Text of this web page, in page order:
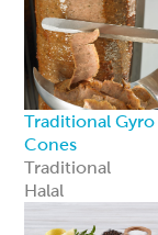
Traditional Gyro
Cones
Traditional
Halal